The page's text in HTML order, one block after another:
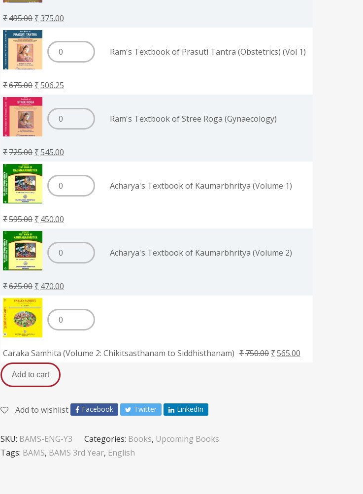
₹495.00 ₹375.00
Ram's Textbook of Prasuti Tantra (Obstetrics) (Vol 1)
₹675.00 ₹506.25
Ram's Textbook of Stree Roga (Gynaecology)
₹725.00 ₹545.00
Acharya's Textbook of Kaumarbhritya (Volume 1)
₹595.00 ₹ 450.00
Acharya's Textbook of Kaumarbhritya (Volume 2)
₹625.00 ₹ 470.00
Caraka Samhita (Volume 2: Chikitsasthanam to Siddhisthanam) ₹750.00 ₹565.00
Add to cart
Add to wishlist Facebook Twitter LinkedIn
SKU: BAMS-ENG-Y3 Categories: Books, Upcoming Books
Tags: BAMS, BAMS 3rd Year, English